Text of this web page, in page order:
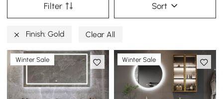
Filter Sort
Finish: Gold Clear All
Winter Sale Winter Sale